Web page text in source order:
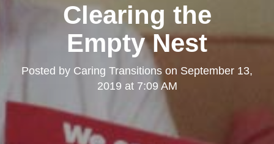
Clearing the
Empty Nest
Posted by Caring Transitions on September 13,
2019 at 7:09 AM